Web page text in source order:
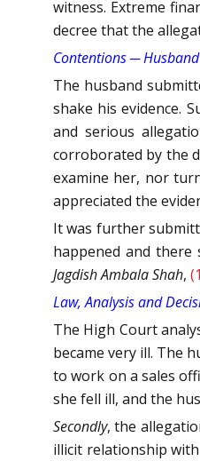
witness. Extreme
decree that the
Contentions ─ Husband
The husband
shake his evidence.
and serious
corroborated by the
examine her, nor
appreciated the
It was further
happened and
Jagdish Ambala Shah,
Law, Analysis and
The High Court
became very ill. The
to work on a sales
she fell ill, and the
Secondly, the
illicit relationship